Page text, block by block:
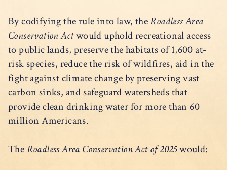
By codifying the rule into law, theRoadless Area
Conservation Actwould uphold recreational access
to public lands, preserve the habitats of 1,600 at-
risk species, reduce the risk of wildfires, aid in the
fight against climate change by preserving vast
carbon sinks, and safeguard watersheds that
provide clean drinking water for more than 60
million Americans.
TheRoadless Area Conservation Act of 2025would: